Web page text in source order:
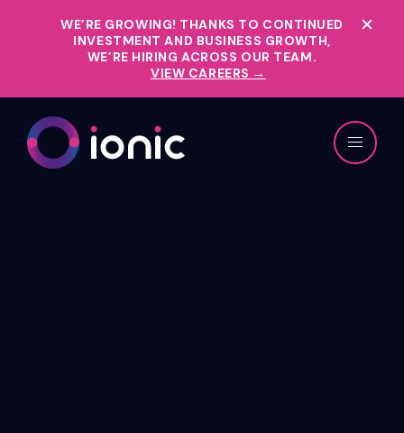
WE’RE GROWING! THANKS TO CONTINUED
INVESTMENT AND BUSINESS GROWTH,
WE’RE HIRING ACROSS OUR TEAM.
VIEW CAREERS →